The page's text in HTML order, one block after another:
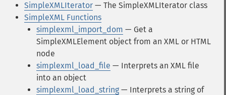
SimpleXMLIterator — The SimpleXMLIterator class
SimpleXML Functions
simplexml_import_dom — Get a
SimpleXMLElement object from an XML or HTML
node
simplexml_load_file — Interprets an XML file
into an object
simplexml_load_string — Interprets a string of